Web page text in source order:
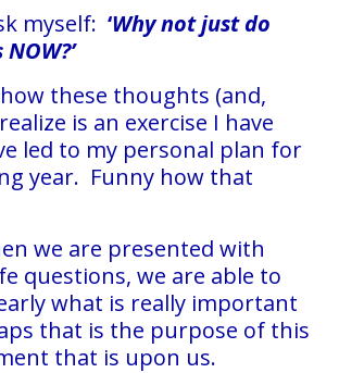
myself: ‘Why not just do
these thoughts (and,
is an exercise I have
led to my personal plan for
year. Funny how that
we are presented with
questions, we are able to
what is really important
that is the purpose of this
that is upon us.